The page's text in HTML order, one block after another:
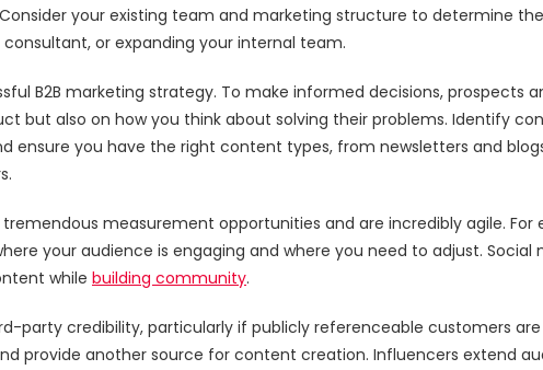
your existing team and marketing structure to determine
or expanding your internal team.
B2B marketing strategy. To make informed decisions, prospects
but also on how you think about solving their problems. Identify
ensure you have the right content types, from newsletters and
measurement opportunities and are incredibly agile. For
your audience is engaging and where you need to adjust. Social
while building community.
party credibility, particularly if publicly referenceable customers
provide another source for content creation. Influencers extend